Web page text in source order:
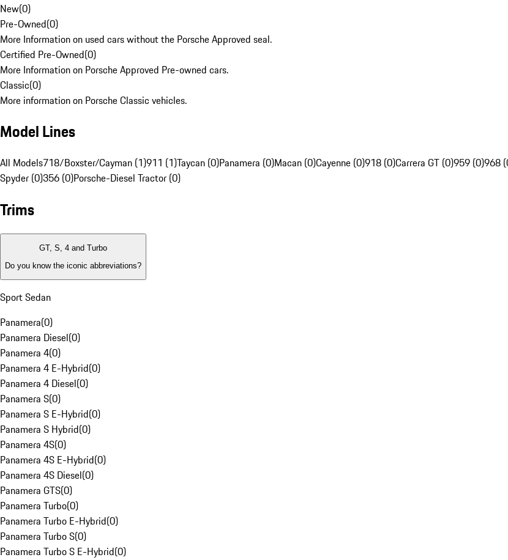
New(0)
Pre-Owned(0)
More Information on used cars without the Porsche Approved seal.
Certified Pre-Owned(0)
More Information on Porsche Approved Pre-owned cars.
Classic(0)
More information on Porsche Classic vehicles.
Model Lines
All Models718/Boxster/Cayman (1)911 (1)Taycan (0)Panamera (0)Macan (0)Cayenne (0)918 (0)Carrera GT (0)959 (0)968
Spyder (0)356 (0)Porsche-Diesel Tractor (0)
Trims
GT, S, 4 and Turbo
Do you know the iconic abbreviations?
Sport Sedan
Panamera(0)
Panamera Diesel(0)
Panamera 4(0)
Panamera 4 E-Hybrid(0)
Panamera 4 Diesel(0)
Panamera S(0)
Panamera S E-Hybrid(0)
Panamera S Hybrid(0)
Panamera 4S(0)
Panamera 4S E-Hybrid(0)
Panamera 4S Diesel(0)
Panamera GTS(0)
Panamera Turbo(0)
Panamera Turbo E-Hybrid(0)
Panamera Turbo S(0)
Panamera Turbo S E-Hybrid(0)